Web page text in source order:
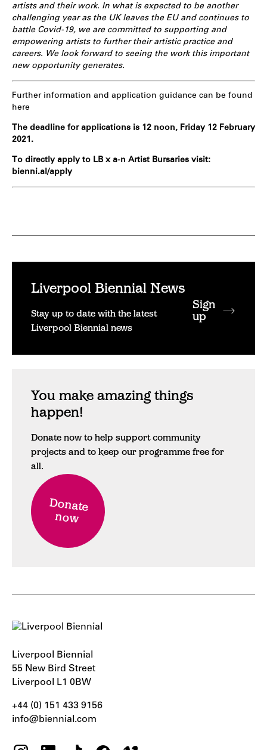
artists and their work. In what is expected to be another
challenging year as the UK leaves the EU and continues to
battle Covid-19, we are committed to supporting and
empowering artists to further their artistic practice and
careers. We look forward to seeing the work this important
new opportunity generates.
Further information and application guidance can be found
here
The deadline for applications is 12 noon, Friday 12 February
2021.
To directly apply to LB x a-n Artist Bursaries visit:
bienni.al/apply
Liverpool Biennial News
Stay up to date with the latest
Liverpool Biennial news
Sign
up
You make amazing things
happen!
Donate now to help support community
projects and to keep our programme free for
all.
Donate
now
Liverpool Biennial
55 New Bird Street
Liverpool L1 0BW
+44 (0) 151 433 9156‬
info@biennial.com